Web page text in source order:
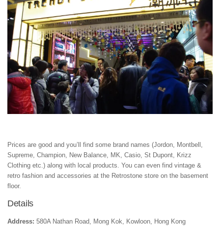
Prices are good and you’ll find some brand names (Jordon, Montbell,
Supreme, Champion, New Balance, MK, Casio, St Dupont, Krizz
Clothing etc.) along with local products. You can even find vintage &
retro fashion and accessories at the Retrostone store on the basement
floor.
Details
Address: 580A Nathan Road, Mong Kok, Kowloon, Hong Kong